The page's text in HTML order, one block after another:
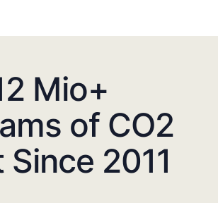
Mio+
of CO2
2011